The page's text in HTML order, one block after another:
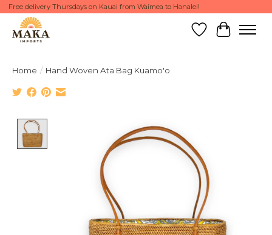
Free delivery Thursdays on Kauai from Waimea to Hanalei!
Wish List
Cart
Home / Hand Woven Ata Bag Kuamo'o
Product image slideshow Items